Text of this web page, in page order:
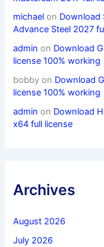
michael on Download
Advance Steel 2027
admin on Download
license 100% working
bobby on Download
license 100% working
admin on Download
x64 full license
Archives
August 2026
July 2026